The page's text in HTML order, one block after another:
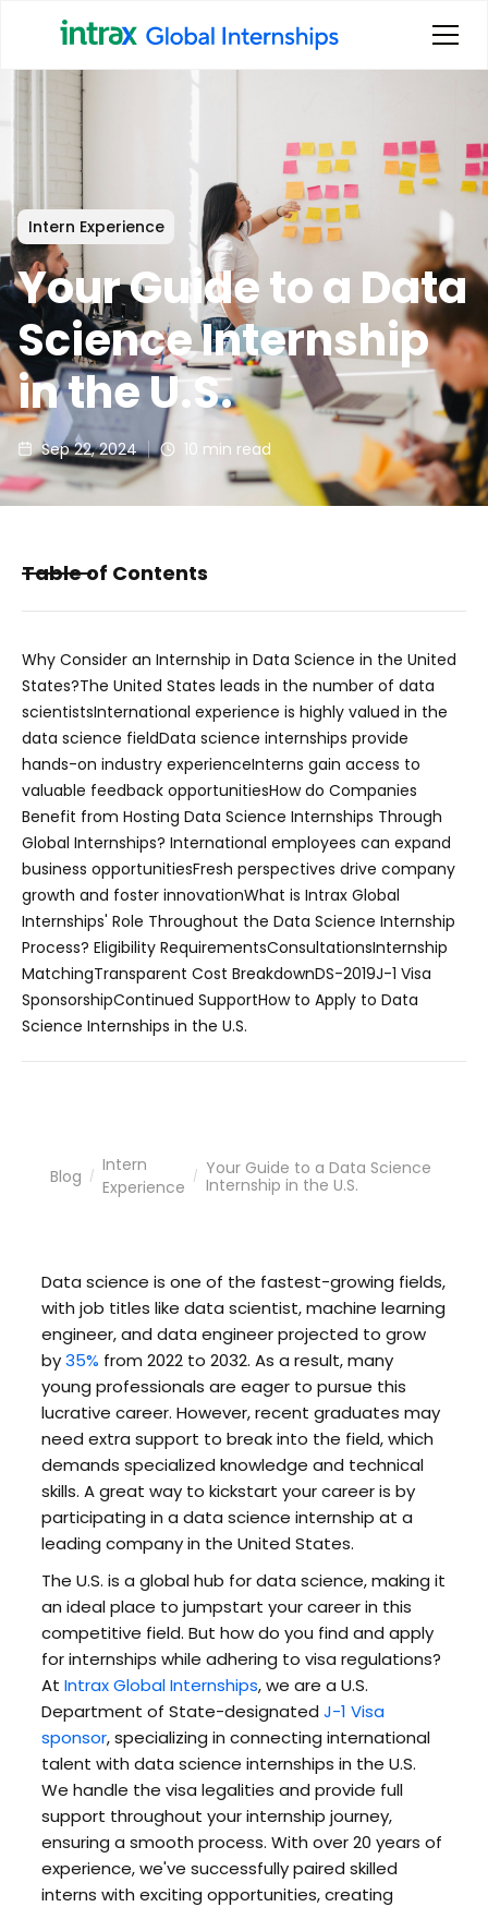
Intern Experience
Your Guide to a Data
Science Internship
in the U.S.
Sep 22, 2024 10 min read
Table of Contents
Why Consider an Internship in Data Science in the United
States?The United States leads in the number of data
scientistsInternational experience is highly valued in the
data science fieldData science internships provide
hands-on industry experienceInterns gain access to
valuable feedback opportunitiesHow do Companies
Benefit from Hosting Data Science Internships Through
Global Internships? International employees can expand
business opportunitiesFresh perspectives drive company
growth and foster innovationWhat is Intrax Global
Internships' Role Throughout the Data Science Internship
Process? Eligibility RequirementsConsultationsInternship
MatchingTransparent Cost BreakdownDS-2019J-1 Visa
SponsorshipContinued SupportHow to Apply to Data
Science Internships in the U.S.
Blog /
Intern
Experience
/ Your Guide to a Data Science
Internship in the U.S.
Data science is one of the fastest-growing fields,
with job titles like data scientist, machine learning
engineer, and data engineer projected to grow
by35% from 2022 to 2032. As a result, many
young professionals are eager to pursue this
lucrative career. However, recent graduates may
need extra support to break into the field, which
demands specialized knowledge and technical
skills. A great way to kickstart your career is by
participating in a data science internship at a
leading company in the United States.
The U.S. is a global hub for data science, making it
an ideal place to jumpstart your career in this
competitive field. But how do you find and apply
for internships while adhering to visa regulations?
At Intrax Global Internships, we are a U.S.
Department of State-designated J-1 Visa
sponsor, specializing in connecting international
talent with data science internships in the U.S.
We handle the visa legalities and provide full
support throughout your internship journey,
ensuring a smooth process. With over 20 years of
experience, we've successfully paired skilled
interns with exciting opportunities, creating